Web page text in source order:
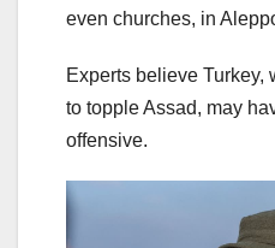
even churches, in
Experts believe Turkey,
to topple Assad, may
offensive.